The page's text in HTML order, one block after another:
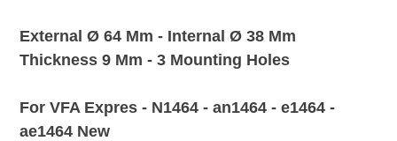
External Ø 64 Mm - Internal Ø 38 Mm
Thickness 9 Mm - 3 Mounting Holes
For VFA Expres - N1464 - an1464 - e1464 -
ae1464 New